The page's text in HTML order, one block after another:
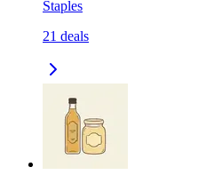
Staples
21 deals